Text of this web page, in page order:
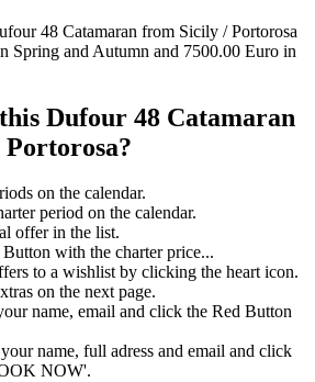
48 Catamaran from Sicily / Portorosa
Spring and Autumn and 7500.00 Euro in
Dufour 48 Catamaran
on the calendar.
period on the calendar.
offer in the list.
with the charter price...
to a wishlist by clicking the heart icon.
on the next page.
name, email and click the Red Button
name, full adress and email and click
NOW'.